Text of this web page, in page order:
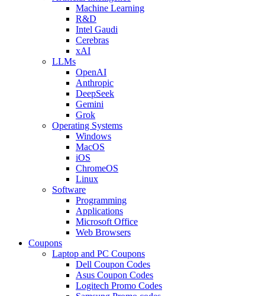
Machine Learning
R&D
Intel Gaudi
Cerebras
xAI
LLMs
OpenAI
Anthropic
DeepSeek
Gemini
Grok
Operating Systems
Windows
MacOS
iOS
ChromeOS
Linux
Software
Programming
Applications
Microsoft Office
Web Browsers
Coupons
Laptop and PC Coupons
Dell Coupon Codes
Asus Coupon Codes
Logitech Promo Codes